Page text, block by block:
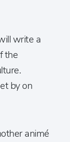
write a
the
by on
animé